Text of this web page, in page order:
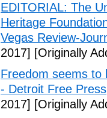
EDITORIAL: The
Heritage
Vegas Review-
2017] [Originally
Freedom seems to
- Detroit Free Press
2017] [Originally